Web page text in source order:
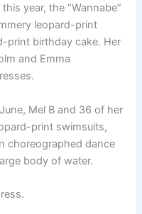
year, the “Wannabe”
leopard-print
print birthday cake. Her
and Emma
Mel B and 36 of her
print swimsuits,
choreographed dance
body of water.